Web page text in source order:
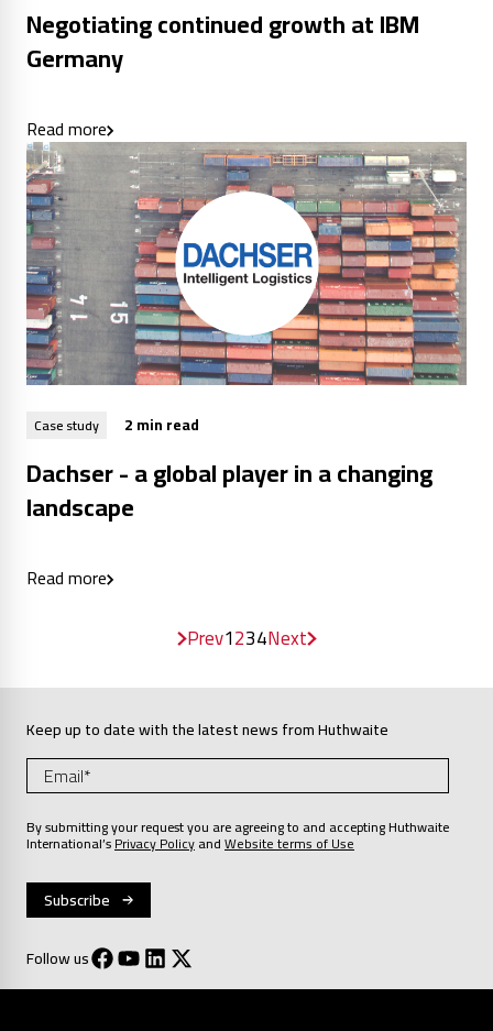
Negotiating continued growth at IBM
Germany
Read more
Case study 2 min read
Dachser - a global player in a changing
landscape
Read more
Prev1234Next
Keep up to date with the latest news from Huthwaite
By submitting your request you are agreeing to and accepting Huthwaite
International’sPrivacy PolicyandWebsite terms of Use
Follow us